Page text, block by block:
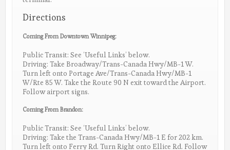
Directions
Coming From Downtown Winnipeg:
Public Transit: See ‘Useful Links’ below.
Driving: Take Broadway/Trans-Canada Hwy/MB-1 W.
Turn left onto Portage Ave/Trans-Canada Hwy/MB-1
W/Rte 85 W. Take the Route 90 N exit toward the Airport.
Follow airport signs.
Coming From Brandon:
Public Transit: See ‘Useful Links’ below.
Driving: Take the Trans-Canada Hwy/MB-1 E for 202 km.
Turn left onto Ferry Rd. Turn Right onto Ellice Rd. Follow